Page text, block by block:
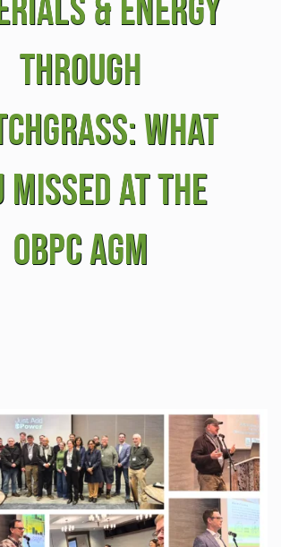
& Energy
Through
What
Missed at the
OBPC AGM